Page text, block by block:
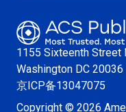
1155 Sixteenth Street
Washington DC 20036
京ICP备13047075
Copyright © 2026